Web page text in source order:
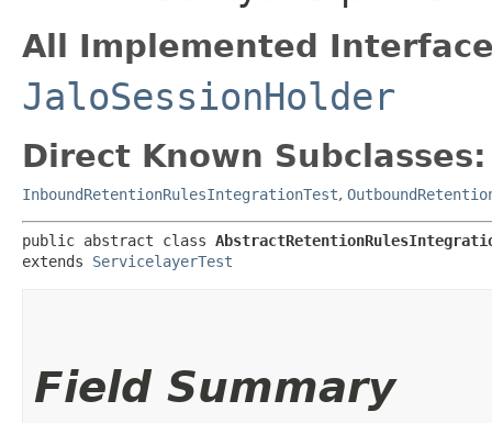
All Implemented
JaloSessionHolder
Direct Known Subclasses:
InboundRetentionRulesIntegrationTest,
public abstract class
extends ServicelayerTest
Field Summary